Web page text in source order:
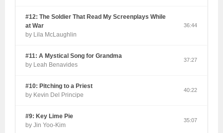
#12: The Soldier That Read My Screenplays While
at War
by Lila McLaughlin
36:44
#11: A Mystical Song for Grandma
by Leah Benavides
37:27
#10: Pitching to a Priest
by Kevin Del Principe
40:22
#9: Key Lime Pie
by Jin Yoo-Kim
35:07